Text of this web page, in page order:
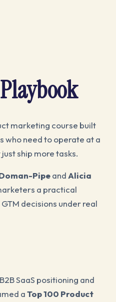
marketing course built
who need to operate at a
ship more tasks.
Pipeand Alicia
a practical
decisions under real
SaaS positioning and
aTop 100 Product